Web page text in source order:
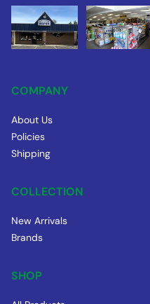
COMPANY
About Us
Policies
Shipping
COLLECTION
New Arrivals
Brands
SHOP